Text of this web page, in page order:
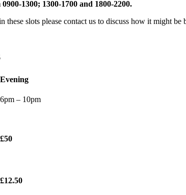
1300; 1300-1700 and 1800-2200.
slots please contact us to discuss how it might be
Evening
6pm – 10pm
£50
£12.50